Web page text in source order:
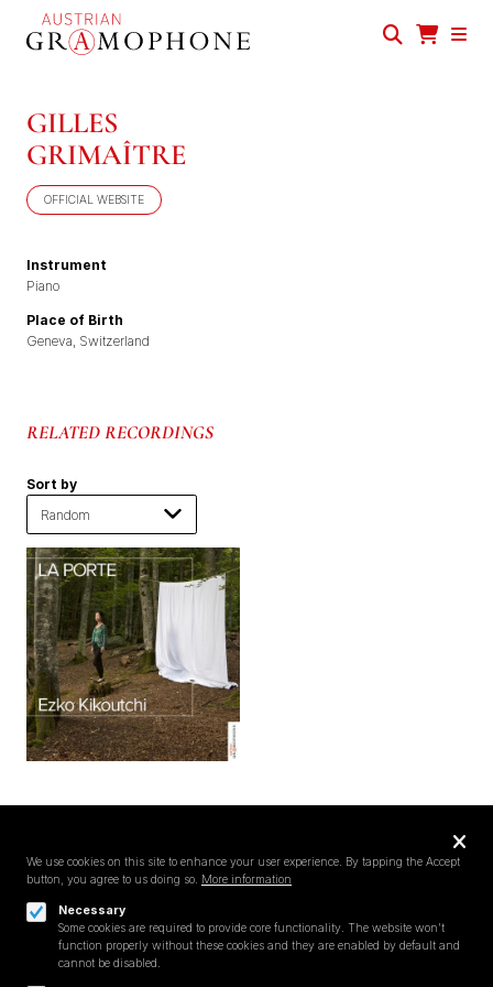
main
GILLES
GRIMAÎTRE
OFFICIAL WEBSITE
Instrument
Piano
Place of Birth
Geneva, Switzerland
RELATED RECORDINGS
Sort by
Follow us on
Privacy
We use cookies on this site to enhance your user experience. By tapping the Accept
button, you agree to us doing so. More information
Necessary
Some cookies are required to provide core functionality. The website won't
function properly without these cookies and they are enabled by default and
cannot be disabled.